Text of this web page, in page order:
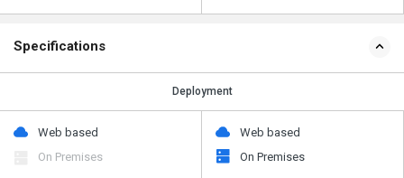
Specifications
Deployment
Web based
On Premises
Web based
On Premises